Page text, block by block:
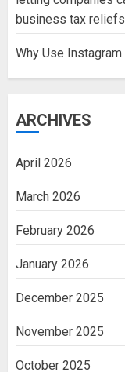
business tax reliefs
Why Use
ARCHIVES
April 2026
March 2026
February 2026
January 2026
December 2025
November 2025
October 2025